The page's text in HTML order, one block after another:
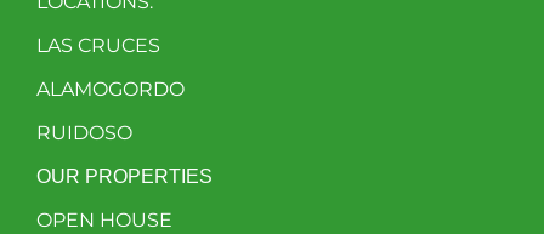
LAS CRUCES
ALAMOGORDO
RUIDOSO
OUR PROPERTIES
OPEN HOUSE